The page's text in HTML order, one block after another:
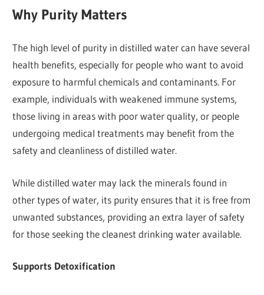
Why Purity Matters
The high level of purity in distilled water can have several
health benefits, especially for people who want to avoid
exposure to harmful chemicals and contaminants. For
example, individuals with weakened immune systems,
those living in areas with poor water quality, or people
undergoing medical treatments may benefit from the
safety and cleanliness of distilled water.
While distilled water may lack the minerals found in
other types of water, its purity ensures that it is free from
unwanted substances, providing an extra layer of safety
for those seeking the cleanest drinking water available.
Supports Detoxification